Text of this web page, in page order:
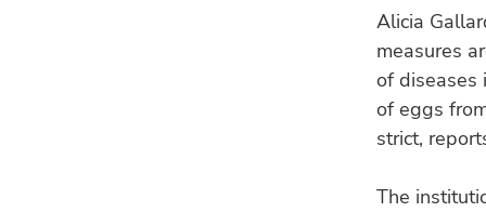
Alicia
measures
of diseases
of eggs
strict,
The